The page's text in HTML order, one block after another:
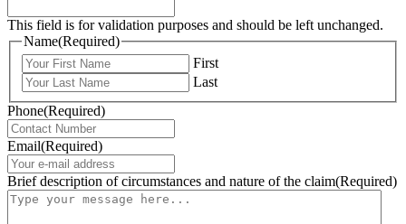
This field is for validation purposes and should be left unchanged.
Name(Required)
First
Last
Phone(Required)
Email(Required)
Brief description of circumstances and nature of the claim(Required)